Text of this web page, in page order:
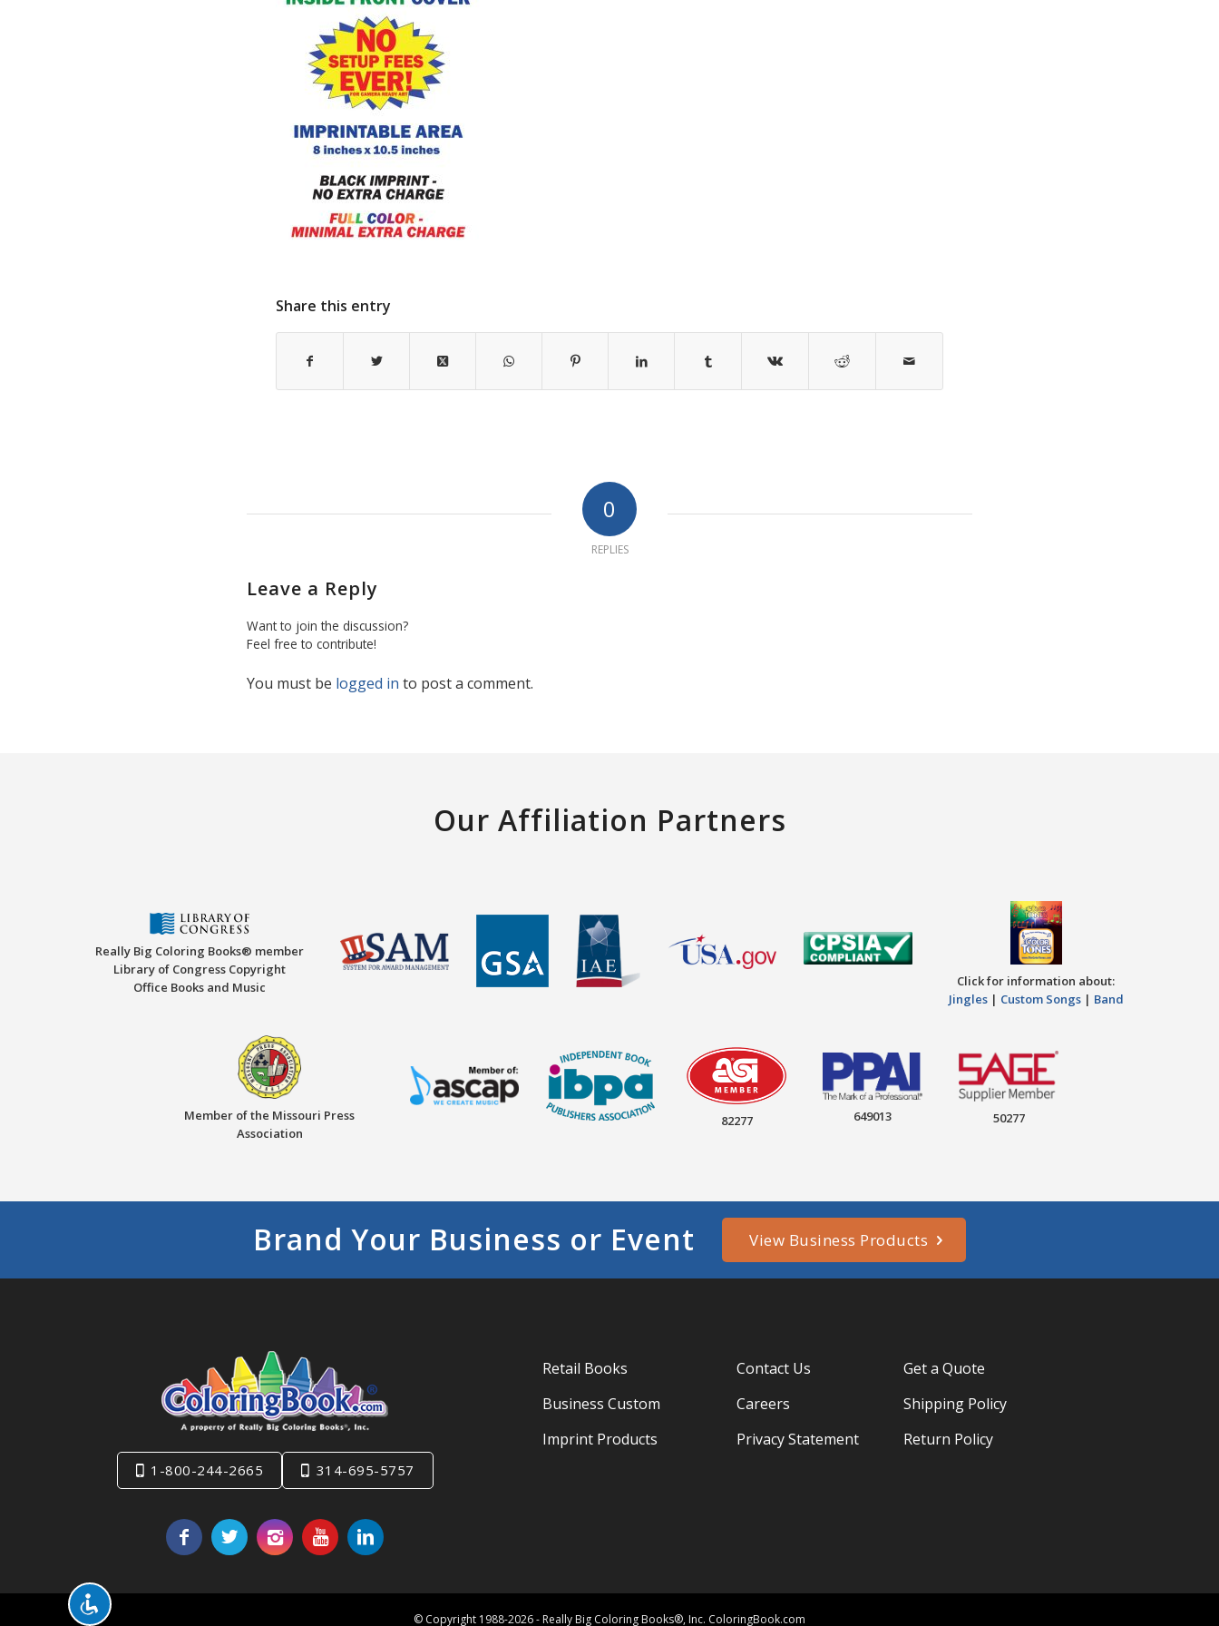
Share this entry
0
REPLIES
Leave a Reply
Want to join the discussion?
Feel free to contribute!
You must be logged in to post a comment.
Our Affiliation Partners
Really Big Coloring Books® member
Library of Congress Copyright
Office Books and Music
Click for information about:
Jingles| Custom Songs| Band
Member of the Missouri Press
Association
82277 649013 50277
Brand Your Business or Event View Business Products
1-800-244-2665 314-695-5757
Retail Books
Business Custom
Imprint Products
Contact Us
Careers
Privacy Statement
Get a Quote
Shipping Policy
Return Policy
© Copyright 1988-2026 - Really Big Coloring Books®, Inc. ColoringBook.com